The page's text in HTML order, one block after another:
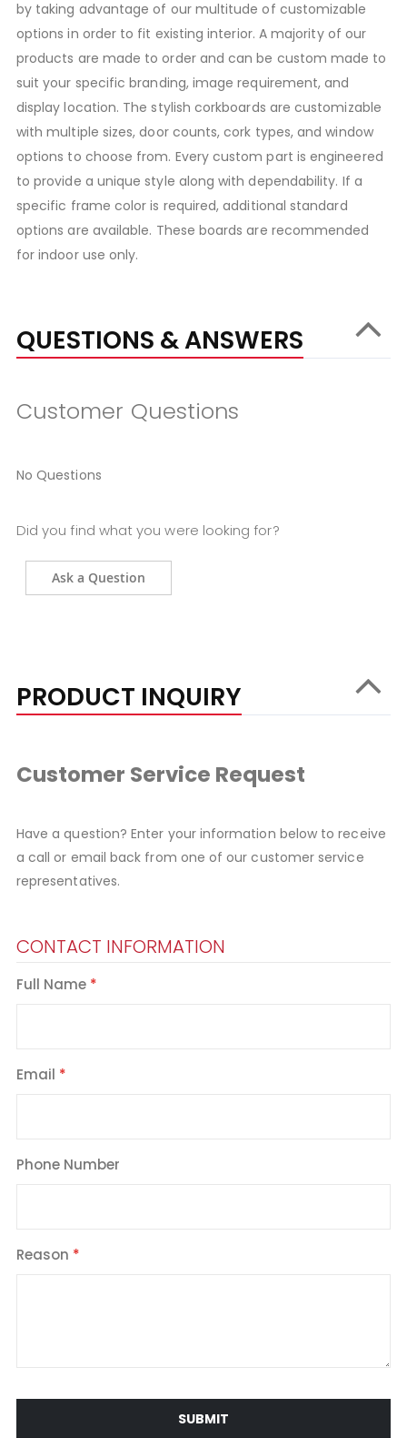
by taking advantage of our multitude of customizable
options in order to fit existing interior. A majority of our
products are made to order and can be custom made to
suit your specific branding, image requirement, and
display location. The stylish corkboards are customizable
with multiple sizes, door counts, cork types, and window
options to choose from. Every custom part is engineered
to provide a unique style along with dependability. If a
specific frame color is required, additional standard
options are available. These boards are recommended
for indoor use only.
QUESTIONS & ANSWERS
Customer Questions
No Questions
Did you find what you were looking for?
Ask a Question
PRODUCT INQUIRY
Customer Service Request
Have a question? Enter your information below to receive
a call or email back from one of our customer service
representatives.
CONTACT INFORMATION
Full Name
Email
Phone Number
Reason
SUBMIT